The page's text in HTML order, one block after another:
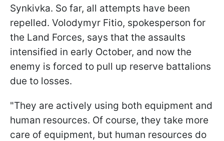
Synkivka. So far, all attempts have been
repelled. Volodymyr Fitio, spokesperson for
the Land Forces, says that the assaults
intensified in early October, and now the
enemy is forced to pull up reserve battalions
due to losses.
"They are actively using both equipment and
human resources. Of course, they take more
care of equipment, but human resources do